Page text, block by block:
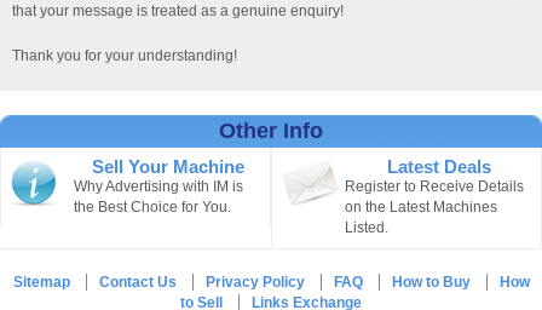
that your message is treated as a genuine enquiry!
Thank you for your understanding!
Other Info
Sell Your Machine
Why Advertising with IM is
the Best Choice for You.
Latest Deals
Register to Receive Details
on the Latest Machines
Listed.
Sitemap Contact Us Privacy Policy FAQ How to Buy
How
to Sell
Links Exchange